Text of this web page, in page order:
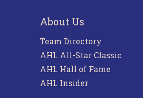
About Us
Team Directory
AHL All-Star Classic
AHL Hall of Fame
AHL Insider